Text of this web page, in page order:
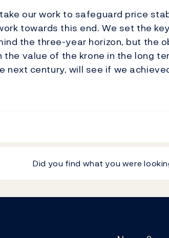
our work to safeguard price
towards this end. We set the
the three-year horizon, but the
value of the krone in the long
next century, will see if we
Did you find what you were